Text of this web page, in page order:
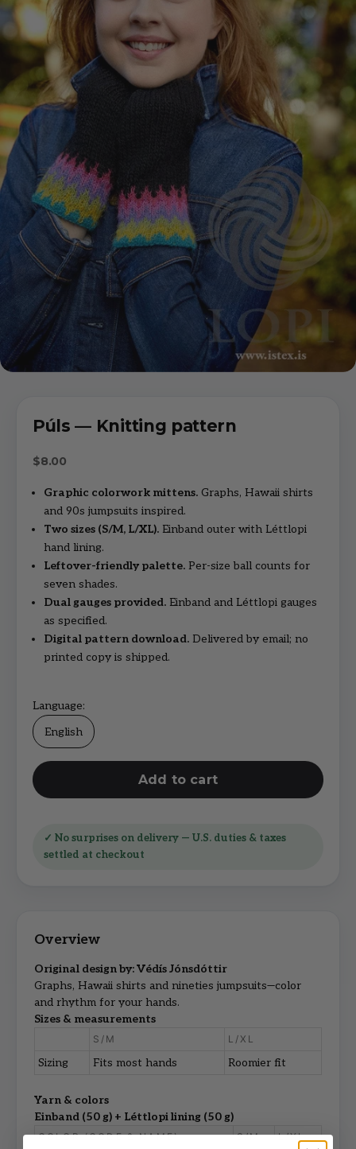
Púls — Knitting pattern
Sale price
$8.00
Graphic colorwork mittens. Graphs, Hawaii shirts
and 90s jumpsuits inspired.
Two sizes (S/M, L/XL). Einband outer with Léttlopi
hand lining.
Leftover-friendly palette. Per-size ball counts for
seven shades.
Dual gauges provided. Einband and Léttlopi gauges
as specified.
Digital pattern download. Delivered by email; no
printed copy is shipped.
Language:
English
Add to cart
✓ No surprises on delivery — U.S. duties & taxes
settled at checkout
Original design by: Védís Jónsdóttir
Graphs, Hawaii shirts and nineties jumpsuits—color
and rhythm for your hands.
Sizes & measurements
S/M L/XL
Sizing Fits most hands Roomier fit
Yarn & colors
Einband (50 g) + Léttlopi lining (50 g)
COLOR (CODE & NAME) S/M L/XL